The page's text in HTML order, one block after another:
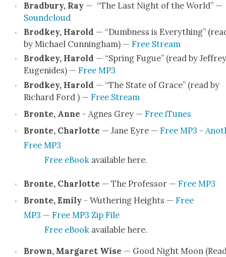
Brad­bury, Ray— “The Last Night of the World” —
Sound­cloud
Brod­key, Harold — “Dumb­ness is Every­thing”
by Michael Cun­ning­ham) — Free Stream
Brod­key, Harold — “Spring Fugue” (read by Jef­frey
Eugenides) — Free MP3
Brod­key, Harold — “The State of Grace” (read by
Richard Ford ) — Free Stream
Bronte, Anne - Agnes Grey — Free iTunes
Bronte, Char­lotte — Jane Eyre — Free MP3 -
Free MP3
Free eBook avail­able here.
Bronte, Char­lotte — The Pro­fes­sor — Free MP3
Bronte, Emi­ly - Wuther­ing Heights — Free
MP3 — Free MP3 Zip File
Free eBook avail­able here.
Brown, Mar­garet Wise — Good Night Moon